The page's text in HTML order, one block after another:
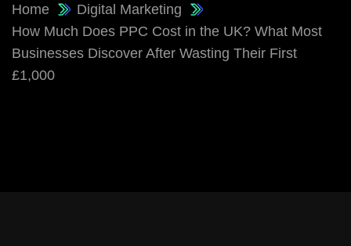
Home
Digital Marketing
How Much Does PPC Cost in the UK? What Most
Businesses Discover After Wasting Their First
£1,000